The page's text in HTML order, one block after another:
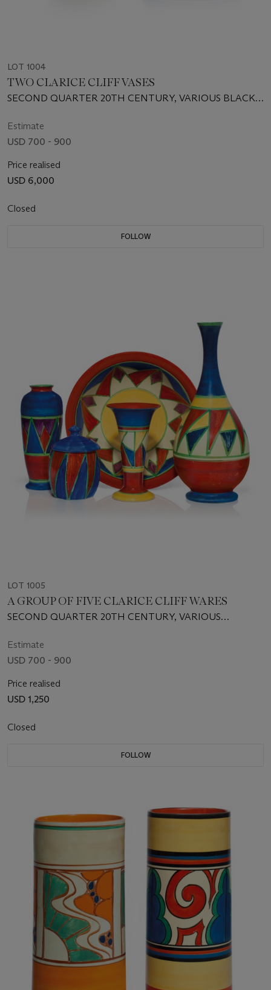
LOT 1004
TWO CLARICE CLIFF VASES
SECOND QUARTER 20TH CENTURY, VARIOUS BLACK
Estimate
USD 700 - 900
Price realised
USD 6,000
Closed
FOLLOW
LOT 1005
A GROUP OF FIVE CLARICE CLIFF WARES
SECOND QUARTER 20TH CENTURY, VARIOUS
Estimate
USD 700 - 900
Price realised
USD 1,250
Closed
FOLLOW